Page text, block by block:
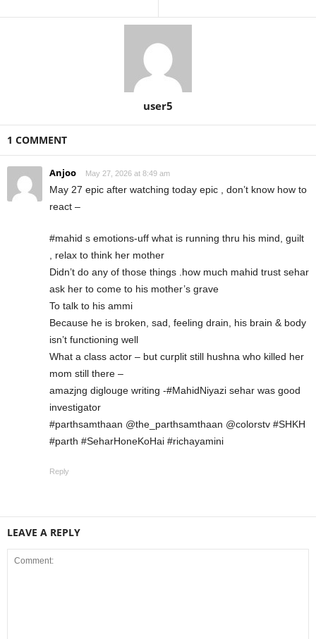
user5
1 COMMENT
Anjoo May 27, 2026 at 8:49 am
May 27 epic after watching today epic , don’t know how to
react –
#mahid s emotions-uff what is running thru his mind, guilt
, relax to think her mother
Didn’t do any of those things .how much mahid trust sehar
ask her to come to his mother’s grave
To talk to his ammi
Because he is broken, sad, feeling drain, his brain & body
isn’t functioning well
What a class actor – but curplit still hushna who killed her
mom still there –
amazjng diglouge writing -#MahidNiyazi sehar was good
investigator
#parthsamthaan @the_parthsamthaan @colorstv #SHKH
#parth #SeharHoneKoHai #richayamini
Reply
LEAVE A REPLY